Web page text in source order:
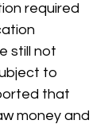
required
still not
to
that
money and